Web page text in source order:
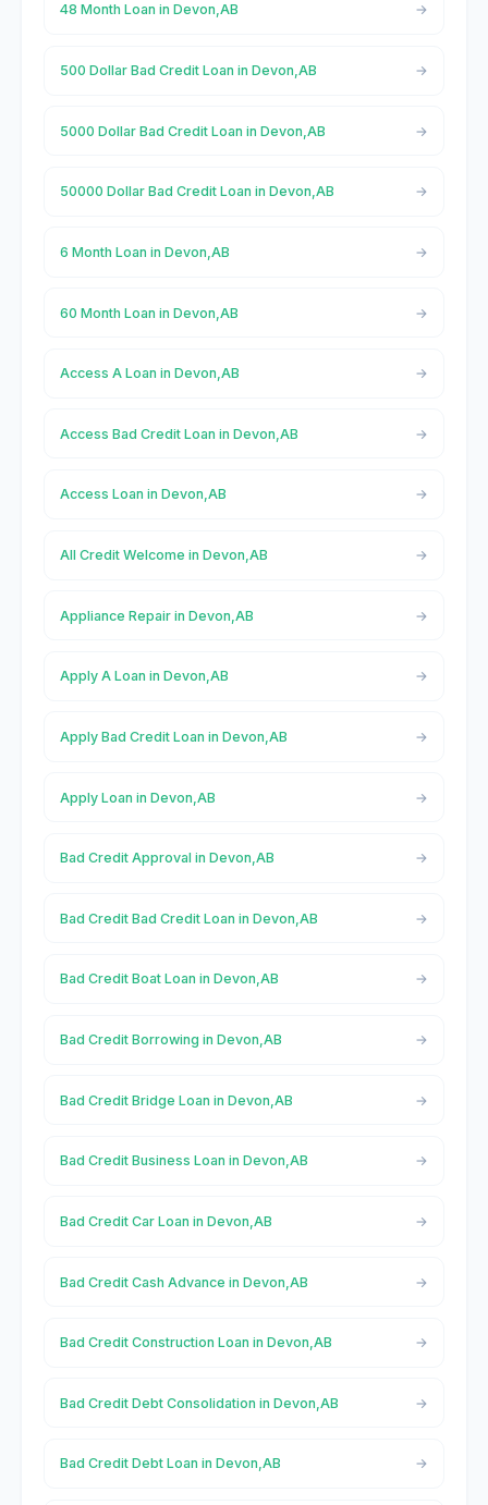
48 Month Loan in Devon,AB
500 Dollar Bad Credit Loan in Devon,AB
5000 Dollar Bad Credit Loan in Devon,AB
50000 Dollar Bad Credit Loan in Devon,AB
6 Month Loan in Devon,AB
60 Month Loan in Devon,AB
Access A Loan in Devon,AB
Access Bad Credit Loan in Devon,AB
Access Loan in Devon,AB
All Credit Welcome in Devon,AB
Appliance Repair in Devon,AB
Apply A Loan in Devon,AB
Apply Bad Credit Loan in Devon,AB
Apply Loan in Devon,AB
Bad Credit Approval in Devon,AB
Bad Credit Bad Credit Loan in Devon,AB
Bad Credit Boat Loan in Devon,AB
Bad Credit Borrowing in Devon,AB
Bad Credit Bridge Loan in Devon,AB
Bad Credit Business Loan in Devon,AB
Bad Credit Car Loan in Devon,AB
Bad Credit Cash Advance in Devon,AB
Bad Credit Construction Loan in Devon,AB
Bad Credit Debt Consolidation in Devon,AB
Bad Credit Debt Loan in Devon,AB